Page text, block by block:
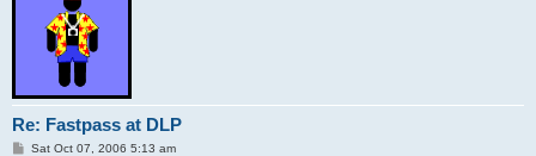
Re: Fastpass at DLP
PSat Oct 07, 2006 5:13 am